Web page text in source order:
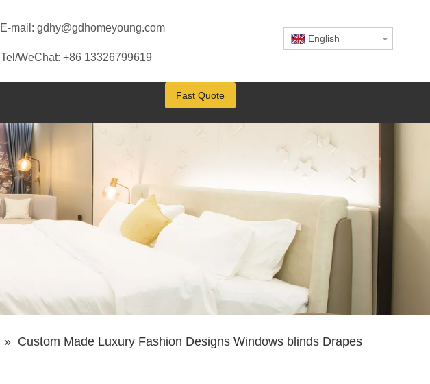
E-mail: gdhy@gdhomeyoung.com
Tel/WeChat: +86 13326799619
English
Fast Quote
» Custom Made Luxury Fashion Designs Windows blinds Drapes